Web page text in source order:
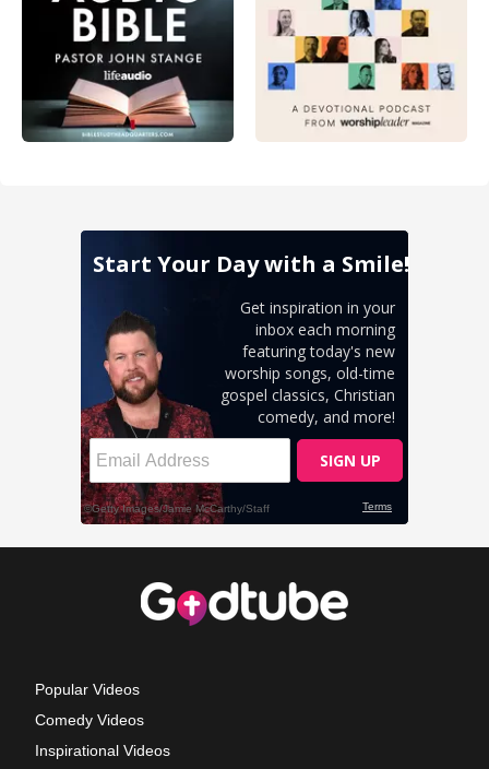
Popular Videos
Comedy Videos
Inspirational Videos